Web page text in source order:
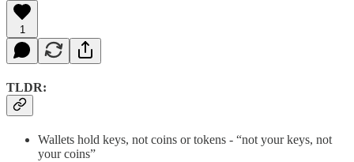
1
TLDR:
Wallets hold keys, not coins or tokens - “not your keys, not
your coins”